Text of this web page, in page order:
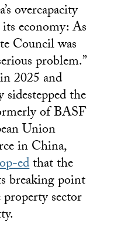
overcapacity
economy: As
Council was
problem.”
2025 and
sidestepped the
of BASF
Union
in China,
edthat the
breaking point
sector